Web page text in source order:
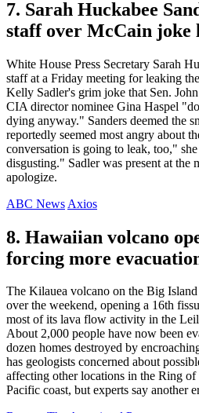
7. Sarah Huckabee
staff over McCain joke
White House Press Secretary Sarah
staff at a Friday meeting for leaking
Kelly Sadler's grim joke that Sen.
CIA director nominee Gina Haspel
dying anyway." Sanders deemed the
reportedly seemed most angry about
conversation is going to leak, too,"
disgusting." Sadler was present at the
apologize.
ABC News Axios
8. Hawaiian volcano
forcing more
The Kilauea volcano on the Big
over the weekend, opening a 16th
most of its lava flow activity in the
About 2,000 people have now been
dozen homes destroyed by
has geologists concerned about
affecting other locations in the Ring
Pacific coast, but experts say another